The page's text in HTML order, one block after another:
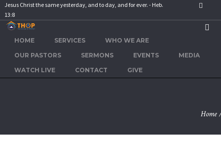
Jesus Christ the same yesterday, and to day, and for ever. - Heb.
13:8
HOME SERVICES
WHO WE ARE
OUR PASTORS
SERMONS EVENTS
MEDIA
WATCH LIVE
CONTACT GIVE
The
Home